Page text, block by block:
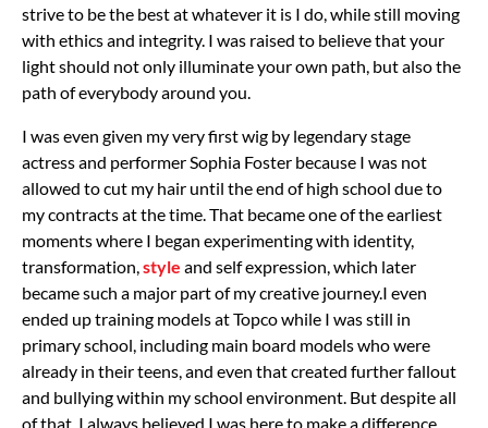
strive to be the best at whatever it is I do, while still moving
with ethics and integrity. I was raised to believe that your
light should not only illuminate your own path, but also the
path of everybody around you.
I was even given my very first wig by legendary stage
actress and performer Sophia Foster because I was not
allowed to cut my hair until the end of high school due to
my contracts at the time. That became one of the earliest
moments where I began experimenting with identity,
transformation,style and self expression, which later
became such a major part of my creative journey.I even
ended up training models at Topco while I was still in
primary school, including main board models who were
already in their teens, and even that created further fallout
and bullying within my school environment. But despite all
of that, I always believed I was here to make a difference.